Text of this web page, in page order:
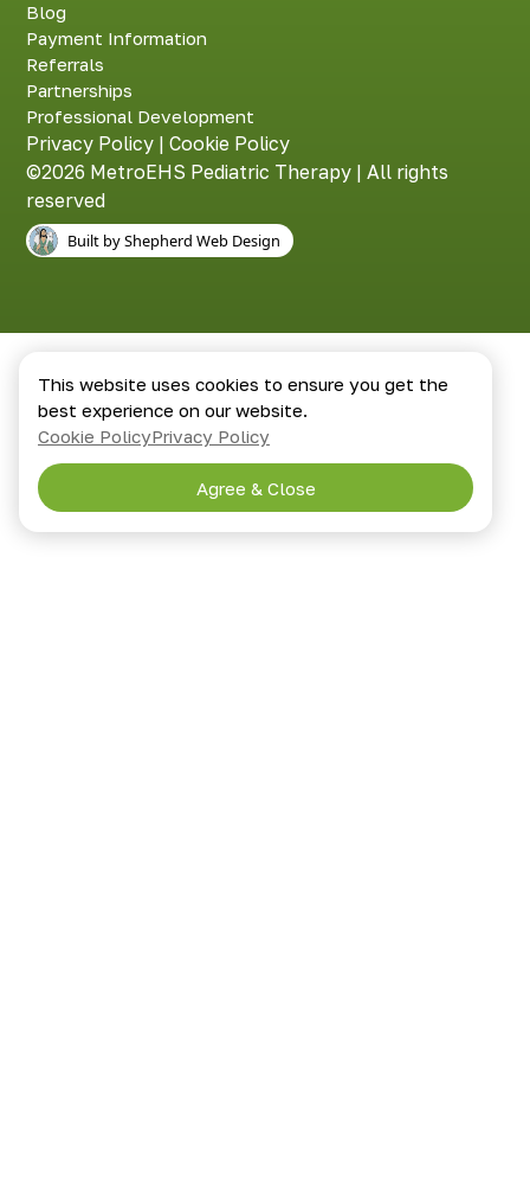
Blog
Payment Information
Referrals
Partnerships
Professional Development
Built by Shepherd Web Design
Privacy Policy |Cookie Policy
©2026 MetroEHS Pediatric Therapy | All rights
reserved
This website uses cookies to ensure you get the
best experience on our website.
Cookie PolicyPrivacy Policy
Agree & Close